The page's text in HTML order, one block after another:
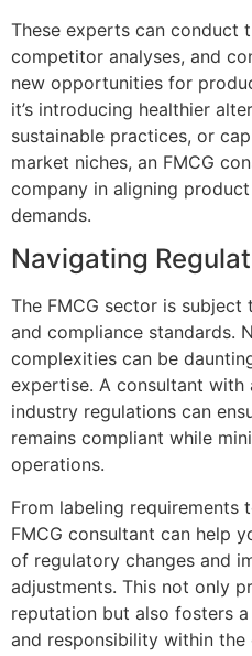
These experts can conduct
competitor analyses, and
new opportunities for
it’s introducing healthier
sustainable practices, or
market niches, an FMCG
company in aligning
demands.
Navigating
The FMCG sector is
and compliance standards.
complexities can be
expertise. A consultant with
industry regulations can
remains compliant while
operations.
From labeling requirements
FMCG consultant can help
of regulatory changes and
adjustments. This not only
reputation but also fosters
and responsibility within the